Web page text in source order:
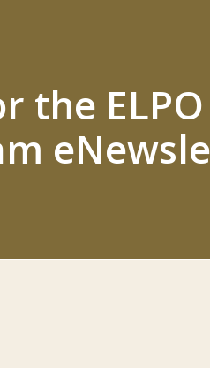
the